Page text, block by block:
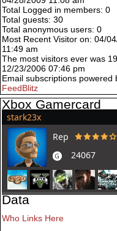
Total Logged in members: 0
Total guests: 30
Total anonymous users: 0
Most Recent Visitor on: 04/
11:49 am
The most visitors ever was
12/23/2006 07:46 pm
Email subscriptions powered
FeedBlitz
Xbox Gamercard
Data
Who Links Here